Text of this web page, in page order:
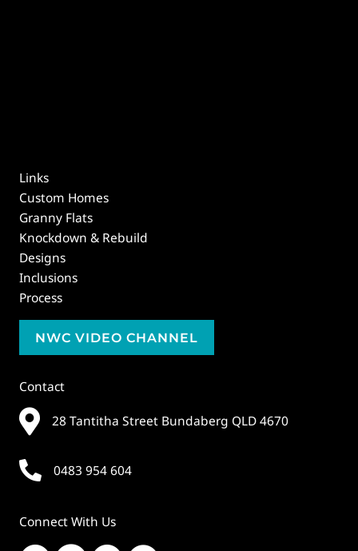
Links
Custom Homes
Granny Flats
Knockdown & Rebuild
Designs
Inclusions
Process
NWC VIDEO CHANNEL
Contact
28 Tantitha Street Bundaberg QLD 4670
0483 954 604
Connect With Us